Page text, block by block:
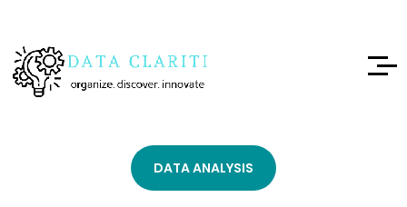
DATA ANALYSIS